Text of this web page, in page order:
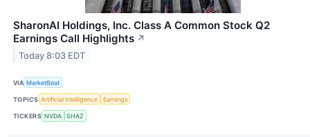
SharonAI Holdings, Inc. Class A Common Stock Q2
Earnings Call Highlights ↗
Today 8:03 EDT
VIA MarketBeat
TOPICS Artificial Intelligence Earnings
TICKERS NVDA SHAZ